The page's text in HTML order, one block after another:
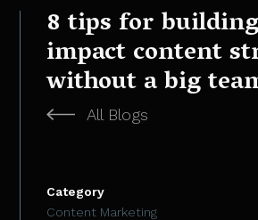
8 tips for
impact content
without a big
All Blogs
Category
Content Marketing